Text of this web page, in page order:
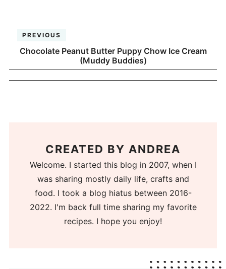
PREVIOUS
Chocolate Peanut Butter Puppy Chow Ice Cream
(Muddy Buddies)
CREATED BY ANDREA
Welcome. I started this blog in 2007, when I
was sharing mostly daily life, crafts and
food. I took a blog hiatus between 2016-
2022. I'm back full time sharing my favorite
recipes. I hope you enjoy!